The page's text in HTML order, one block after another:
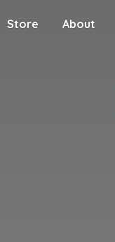
Store About